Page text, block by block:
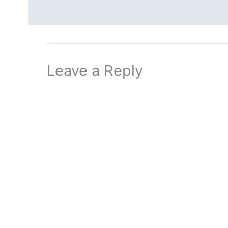
Leave a Reply